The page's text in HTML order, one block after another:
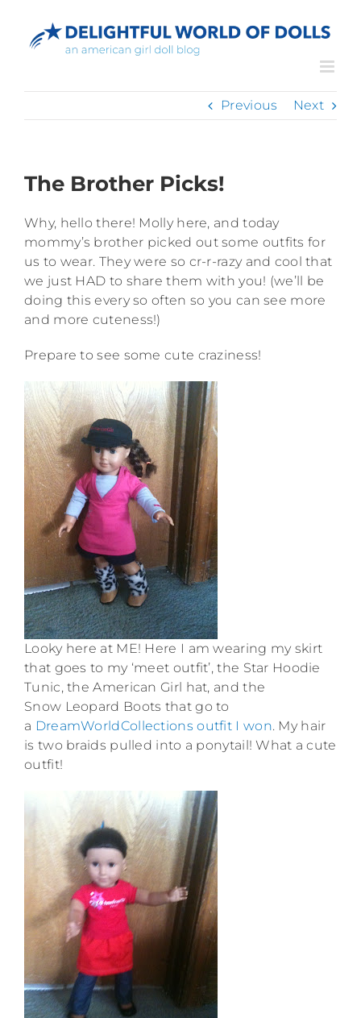
content
Previous Next
The Brother Picks!
Why, hello there! Molly here, and today
mommy’s brother picked out some outfits for
us to wear. They were so cr-r-razy and cool that
we just HAD to share them with you! (we’ll be
doing this every so often so you can see more
and more cuteness!)
Prepare to see some cute craziness!
Looky here at ME! Here I am wearing my skirt
that goes to my ‘meet outfit’, the Star Hoodie
Tunic, the American Girl hat, and the
Snow Leopard Boots that go to
a DreamWorldCollections outfit I won. My hair
is two braids pulled into a ponytail! What a cute
outfit!